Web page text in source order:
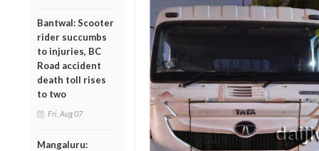
Bantwal: Scooter
rider succumbs
to injuries, BC
Road accident
death toll rises
to two
Fri, Aug 07
Mangaluru: